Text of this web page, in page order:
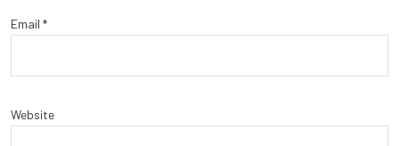
Email *
Website